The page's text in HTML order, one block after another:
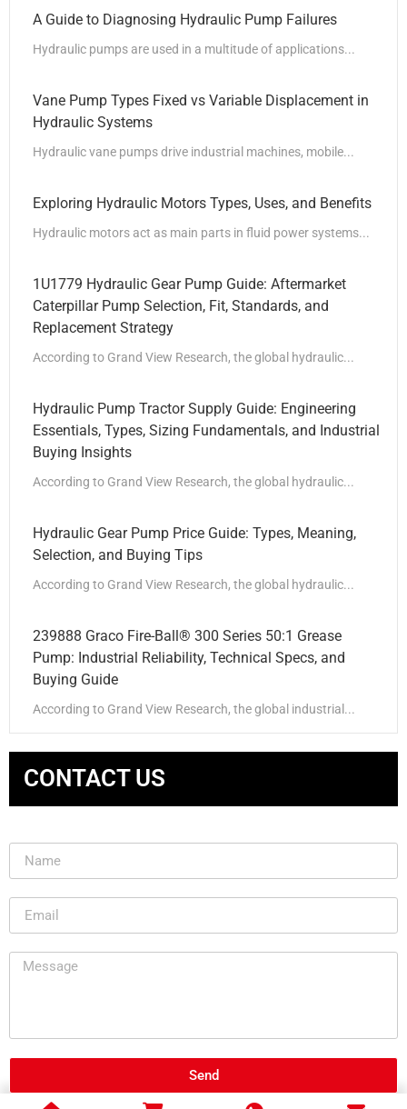
A Guide to Diagnosing Hydraulic Pump Failures
Hydraulic pumps are used in a multitude of applications...
Vane Pump Types Fixed vs Variable Displacement in
Hydraulic Systems
Hydraulic vane pumps drive industrial machines, mobile...
Exploring Hydraulic Motors Types, Uses, and Benefits
Hydraulic motors act as main parts in fluid power systems...
1U1779 Hydraulic Gear Pump Guide: Aftermarket
Caterpillar Pump Selection, Fit, Standards, and
Replacement Strategy
According to Grand View Research, the global hydraulic...
Hydraulic Pump Tractor Supply Guide: Engineering
Essentials, Types, Sizing Fundamentals, and Industrial
Buying Insights
According to Grand View Research, the global hydraulic...
Hydraulic Gear Pump Price Guide: Types, Meaning,
Selection, and Buying Tips
According to Grand View Research, the global hydraulic...
239888 Graco Fire-Ball® 300 Series 50:1 Grease
Pump: Industrial Reliability, Technical Specs, and
Buying Guide
According to Grand View Research, the global industrial...
CONTACT US
Send